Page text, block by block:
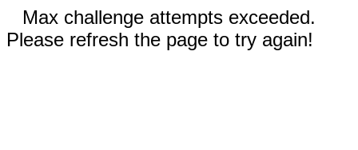
Max challenge attempts exceeded.
Please refresh the page to try again!